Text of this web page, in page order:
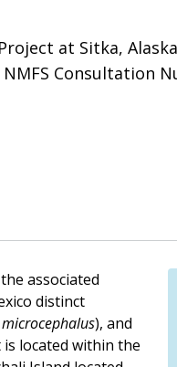
at Sitka,
Consultation
associated
distinct
), and
located within the